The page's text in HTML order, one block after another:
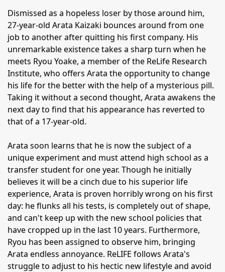
Dismissed as a hopeless loser by those around him,
27-year-old Arata Kaizaki bounces around from one
job to another after quitting his first company. His
unremarkable existence takes a sharp turn when he
meets Ryou Yoake, a member of the ReLife Research
Institute, who offers Arata the opportunity to change
his life for the better with the help of a mysterious pill.
Taking it without a second thought, Arata awakens the
next day to find that his appearance has reverted to
that of a 17-year-old.
Arata soon learns that he is now the subject of a
unique experiment and must attend high school as a
transfer student for one year. Though he initially
believes it will be a cinch due to his superior life
experience, Arata is proven horribly wrong on his first
day: he flunks all his tests, is completely out of shape,
and can't keep up with the new school policies that
have cropped up in the last 10 years. Furthermore,
Ryou has been assigned to observe him, bringing
Arata endless annoyance. ReLIFE follows Arata's
struggle to adjust to his hectic new lifestyle and avoid